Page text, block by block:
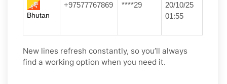
Bhutan
+97577767869 ****29
20/10/25
01:55
New lines refresh constantly, so you’ll always
find a working option when you need it.